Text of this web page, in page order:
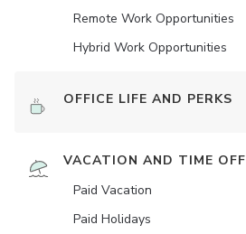
Remote Work Opportunities
Hybrid Work Opportunities
OFFICE LIFE AND PERKS
VACATION AND TIME OFF
Paid Vacation
Paid Holidays